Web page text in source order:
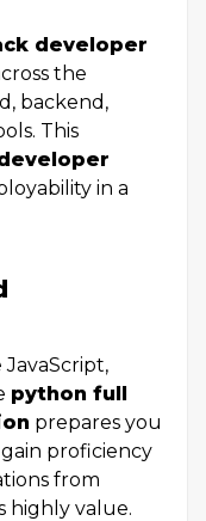
developer
the
backend,
This
in a
python full
prepares you
proficiency
from
highly value.